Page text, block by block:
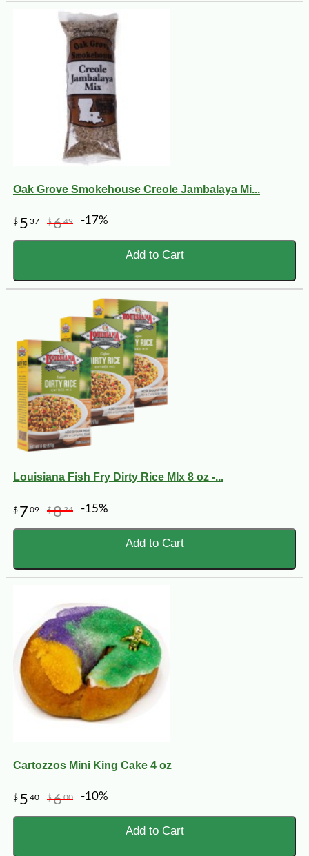
Oak Grove Smokehouse Creole Jambalaya Mi...
$ 5 37 $649 -17%
Add to Cart
Louisiana Fish Fry Dirty Rice MIx 8 oz -...
$ 7 09 $834 -15%
Add to Cart
Cartozzos Mini King Cake 4 oz
$ 5 40 $600 -10%
Add to Cart